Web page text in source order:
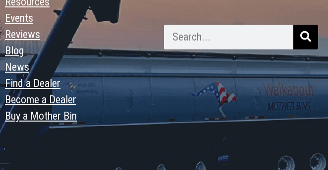
Events
Reviews
Blog
News
Find a Dealer
Become a Dealer
Buy a Mother Bin